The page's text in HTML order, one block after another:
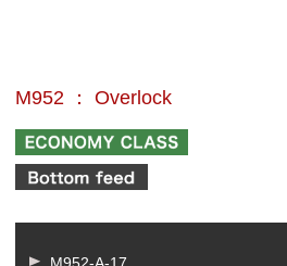
M952 ： Overlock